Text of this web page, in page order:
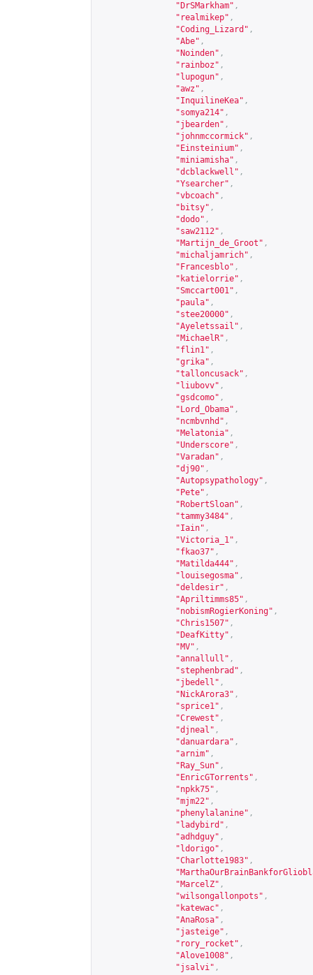
"DrSMarkham" ,
"realmikep" ,
"Coding_Lizard" ,
"Abe" ,
"Noinden" ,
"rainboz" ,
"lupogun" ,
"awz" ,
"InquilineKea" ,
"somya214" ,
"jbearden" ,
"johnmccormick" ,
"Einsteinium" ,
"miniamisha" ,
"dcblackwell" ,
"Ysearcher" ,
"vbcoach" ,
"bitsy" ,
"dodo" ,
"saw2112" ,
"Martijn_de_Groot" ,
"michaljamrich" ,
"Francesblo" ,
"katielorrie" ,
"Smccart001" ,
"paula" ,
"stee20000" ,
"Ayeletssail" ,
"MichaelR" ,
"flin1" ,
"grika" ,
"talloncusack" ,
"liubovv" ,
"gsdcomo" ,
"Lord_Obama" ,
"ncmbvnhd" ,
"Melatonia" ,
"Underscore" ,
"Varadan" ,
"dj90" ,
"Autopsypathology" ,
"Pete" ,
"RobertSloan" ,
"tammy3484" ,
"Iain" ,
"Victoria_1" ,
"fkao37" ,
"Matilda444" ,
"louisegosma" ,
"deldesir" ,
"Apriltimms85" ,
"nobismRogierKoning" ,
"Chris1507" ,
"DeafKitty" ,
"MV" ,
"annallull" ,
"stephenbrad" ,
"jbedell" ,
"NickArora3" ,
"sprice1" ,
"Crewest" ,
"djneal" ,
"danuardara" ,
"arnim" ,
"Ray_Sun" ,
"EnricGTorrents" ,
"npkk75" ,
"mjm22" ,
"phenylalanine" ,
"ladybird" ,
"adhdguy" ,
"ldorigo" ,
"Charlotte1983" ,
"MarcelZ" ,
"wilsongallonpots" ,
"katewac" ,
"AnaRosa" ,
"jasteige" ,
"rory_rocket" ,
"Alove1008" ,
"jsalvi" ,